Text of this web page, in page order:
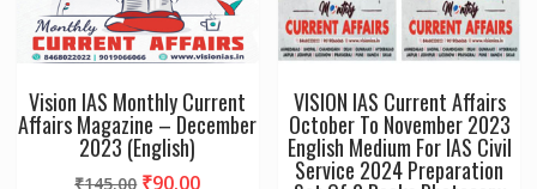
Vision IAS Monthly Current
Affairs Magazine – December
2023 (English)
₹145.00 Original
₹90.00Current
VISION IAS Current Affairs
October To November 2023
English Medium For IAS Civil
Service 2024 Preparation